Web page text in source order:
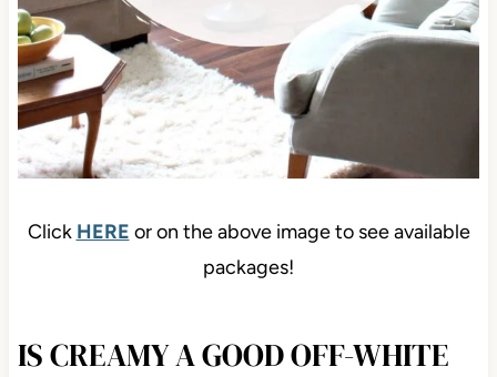
Click HERE or on the above image to see available
packages!
IS CREAMY A GOOD OFF-WHITE